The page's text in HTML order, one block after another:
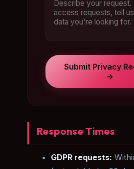
Submit Privacy
→
Response Times
GDPR requests: